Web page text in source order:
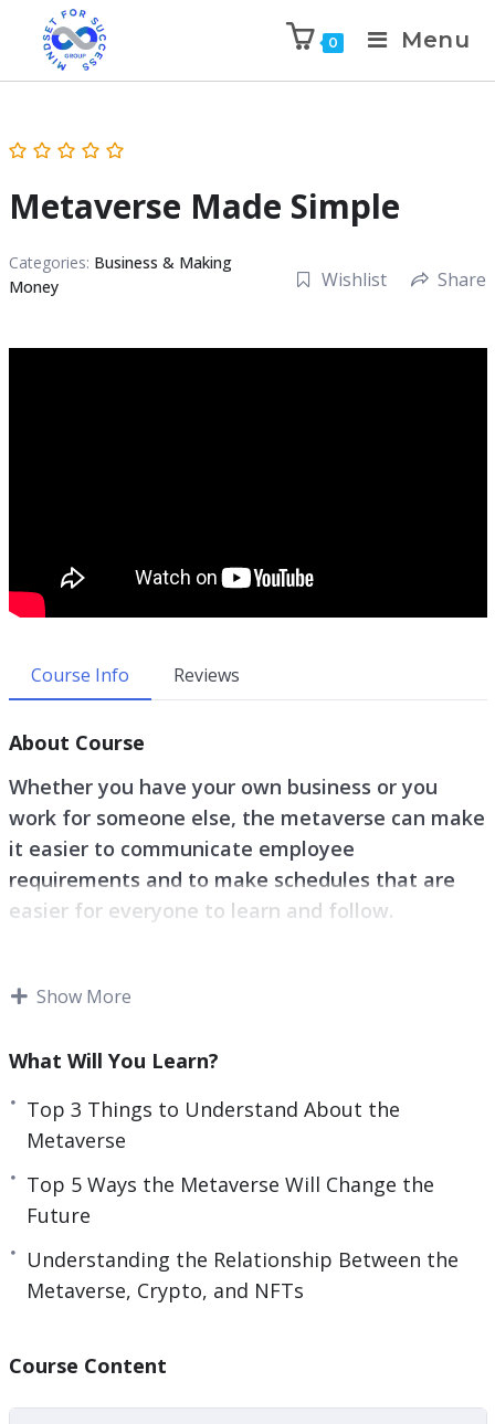
0 Menu
Metaverse Made Simple
Categories: Business & Making
Money
Wishlist Share
Course Info Reviews
About Course
Whether you have your own business or you
work for someone else, the metaverse can make
it easier to communicate employee
requirements and to make schedules that are
easier for everyone to learn and follow.
AR are better alternative solutions for those who
life balance.
A few decades ago, the internet was being
introduced and people’s lives changed forever.
Now people are saying that the metaverse is the
new internet, which means you need to get
With this video course you will learn what is the
Show More
What Will You Learn?
Top 3 Things to Understand About the
Metaverse
Top 5 Ways the Metaverse Will Change the
Future
Understanding the Relationship Between the
Metaverse, Crypto, and NFTs
Course Content